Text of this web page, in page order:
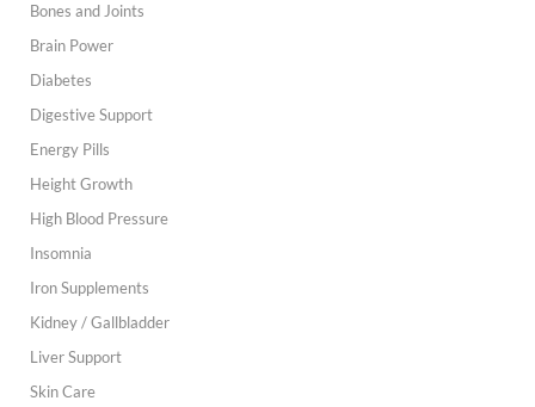
Bones and Joints
Brain Power
Diabetes
Digestive Support
Energy Pills
Height Growth
High Blood Pressure
Insomnia
Iron Supplements
Kidney / Gallbladder
Liver Support
Skin Care